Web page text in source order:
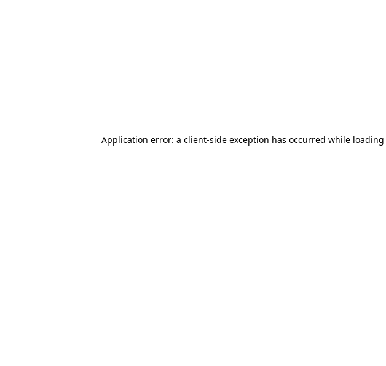
Application error: a client-side exception has occurred while loading